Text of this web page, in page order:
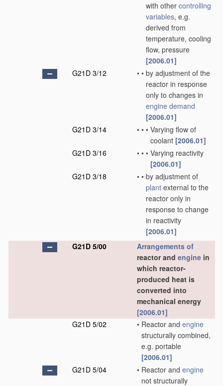
with other controlling
variables, e.g.
derived from
temperature, cooling
flow, pressure
[2006.01]
G21D 3/12
• • by adjustment of the
reactor in response
only to changes in
engine demand
[2006.01]
G21D 3/14
• • • Varying flow of
coolant [2006.01]
G21D 3/16
• • • Varying reactivity
[2006.01]
G21D 3/18
• • by adjustment of
plant external to the
reactor only in
response to change
in reactivity
[2006.01]
G21D 5/00
Arrangements of
reactor and engine in
which reactor-
produced heat is
converted into
mechanical energy
[2006.01]
G21D 5/02
• Reactor and engine
structurally combined,
e.g. portable
[2006.01]
G21D 5/04
• Reactor and engine
not structurally